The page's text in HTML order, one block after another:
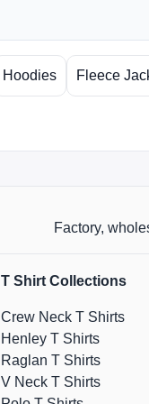
Hoodies Fleece
Factory,
T Shirt Collections
Crew Neck T Shirts
Henley T Shirts
Raglan T Shirts
V Neck T Shirts